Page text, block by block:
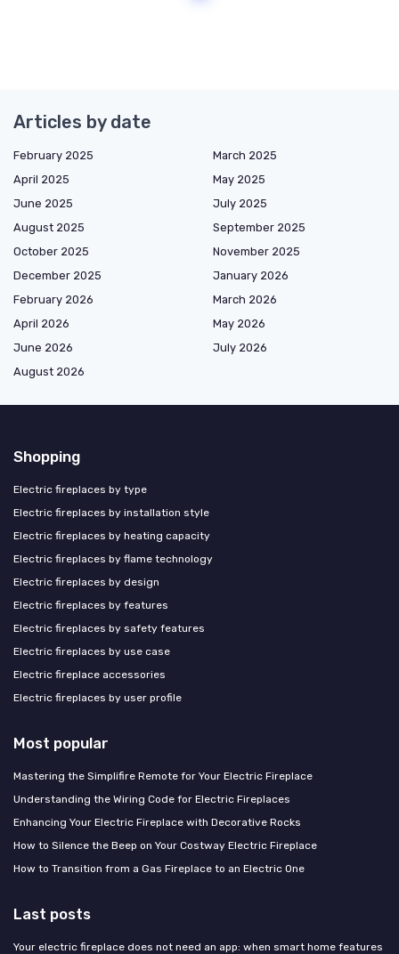
Articles by date
February 2025
March 2025
April 2025
May 2025
June 2025
July 2025
August 2025
September 2025
October 2025
November 2025
December 2025
January 2026
February 2026
March 2026
April 2026
May 2026
June 2026
July 2026
August 2026
Shopping
Electric fireplaces by type
Electric fireplaces by installation style
Electric fireplaces by heating capacity
Electric fireplaces by flame technology
Electric fireplaces by design
Electric fireplaces by features
Electric fireplaces by safety features
Electric fireplaces by use case
Electric fireplace accessories
Electric fireplaces by user profile
Most popular
Mastering the Simplifire Remote for Your Electric Fireplace
Understanding the Wiring Code for Electric Fireplaces
Enhancing Your Electric Fireplace with Decorative Rocks
How to Silence the Beep on Your Costway Electric Fireplace
How to Transition from a Gas Fireplace to an Electric One
Last posts
Your electric fireplace does not need an app: when smart home features